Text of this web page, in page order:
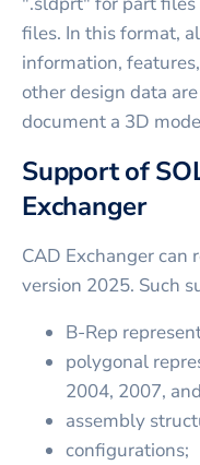
files. In this format,
information,
other design data
document a 3D
Support of
Exchanger
CAD Exchanger can
version 2025. Such
B-Rep
polygonal
2004, 2007,
assembly
configurations;